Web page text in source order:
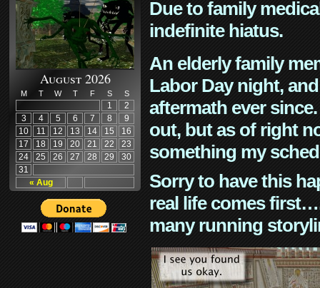
August 2026
M T W T F S S
« Aug
1
2
3
4 5 6 7 8
9
10
11 12 13 14 15
16
17
18 19 20 21 22
23
24
25 26 27 28 29
30
31
Due to family
indefinite hiatus.
An elderly family
Labor Day night,
aftermath ever
out, but as of right
something my
Sorry to have this
real life comes
many running